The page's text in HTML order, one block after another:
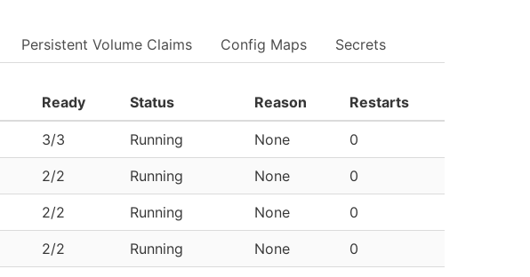
Persistent Volume Claims Config Maps Secrets
Ready Status Reason Restarts
3/3 Running None 0
2/2 Running None 0
2/2 Running None 0
2/2 Running None 0